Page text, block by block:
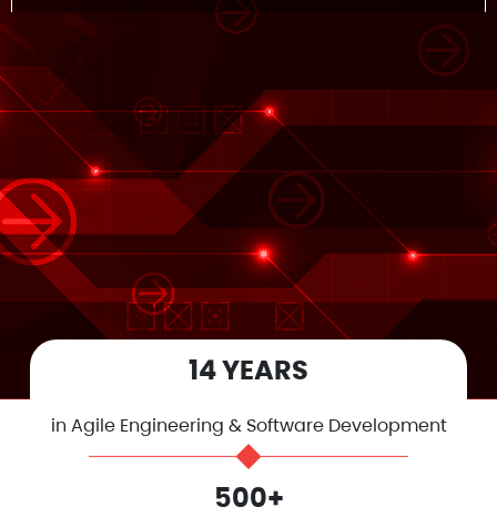
14 YEARS
in Agile Engineering & Software Development
500+